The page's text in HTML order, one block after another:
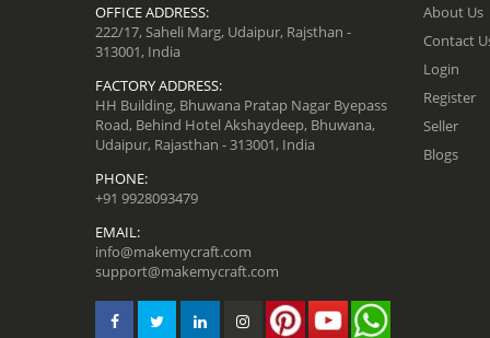
OFFICE ADDRESS:
222/17, Saheli Marg, Udaipur, Rajsthan -
313001, India
FACTORY ADDRESS:
HH Building, Bhuwana Pratap Nagar Byepass
Road, Behind Hotel Akshaydeep, Bhuwana,
Udaipur, Rajasthan - 313001, India
PHONE:
+91 9928093479
EMAIL:
info@makemycraft.com
support@makemycraft.com
About Us
Contact
Login
Register
Seller
Blogs